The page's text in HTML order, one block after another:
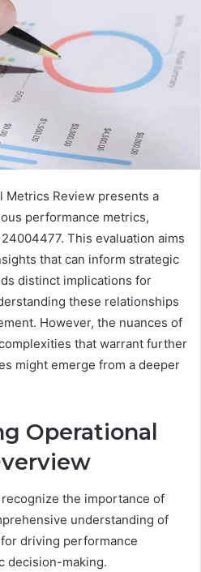
Metrics Review presents a
performance metrics,
This evaluation aims
that can inform strategic
distinct implications for
these relationships
However, the nuances of
that warrant further
might emerge from a deeper
Operational
the importance of
understanding of
driving performance
decision-making.